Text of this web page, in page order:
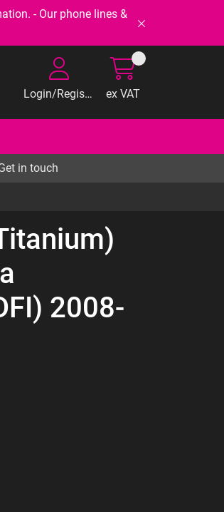
- Our phone lines &
Login/Register ex VAT
in touch
2008-